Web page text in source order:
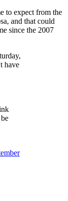
to expect from the
and that could
since the 2007
have